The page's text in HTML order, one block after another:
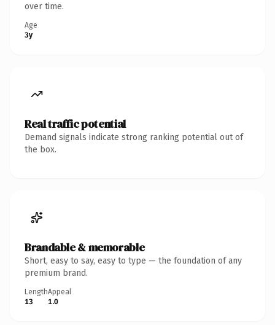
over time.
Age
3y
Real traffic potential
Demand signals indicate strong ranking potential out of
the box.
Brandable & memorable
Short, easy to say, easy to type — the foundation of any
premium brand.
Length
13
Appeal
1.0